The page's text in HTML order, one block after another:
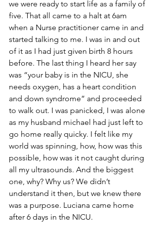
we were ready to start life as a family of
five. That all came to a halt at 6am
when a Nurse practitioner came in and
started talking to me. I was in and out
of it as I had just given birth 8 hours
before. The last thing I heard her say
was “your baby is in the NICU, she
needs oxygen, has a heart condition
and down syndrome” and proceeded
to walk out. I was panicked, I was alone
as my husband michael had just left to
go home really quicky. I felt like my
world was spinning, how, how was this
possible, how was it not caught during
all my ultrasounds. And the biggest
one, why? Why us? We didn’t
understand it then, but we knew there
was a purpose. Luciana came home
after 6 days in the NICU.